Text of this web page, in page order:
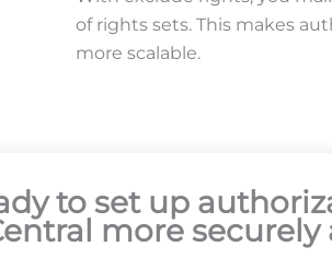
of rights sets. This makes
more scalable.
to set up
more